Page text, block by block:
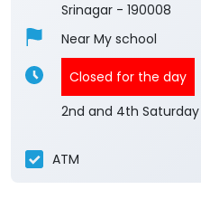
Srinagar - 190008
Near My school
Closed for the day
2nd and 4th
ATM